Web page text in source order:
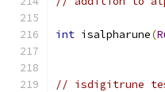
int isalpharune(
// isdigitrune